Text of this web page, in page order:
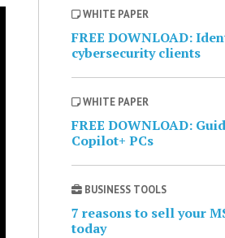
WHITE PAPER
FREE DOWNLOAD:
cybersecurity clients
WHITE PAPER
FREE DOWNLOAD:
Copilot+ PCs
BUSINESS TOOLS
7 reasons to sell your
today